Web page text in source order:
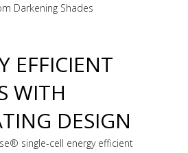
Darkening Shades
EFFICIENT
WITH
DESIGN
single-cell energy efficient